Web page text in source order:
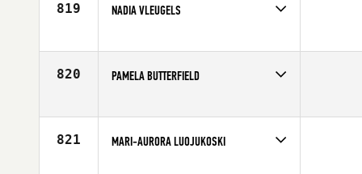
819 NADIA VLEUGELS
Affiliate
CrossFit Twente
820 PAMELA BUTTERFIELD
Affiliate
CrossFit Mallorca
821 MARI-AURORA LUOJUKOSKI